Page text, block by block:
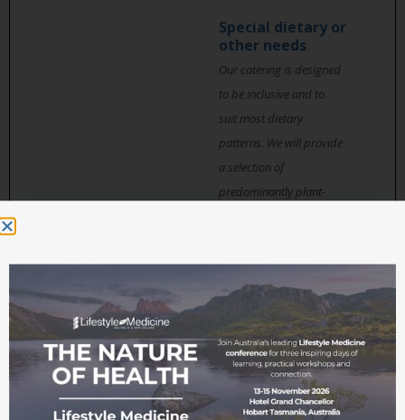
Special dietary or
other needs
Our catering is designed
to be inclusive and to
suit most dietary
patterns. We will provide
a selection of
predominantly plant-
sugar where possible,
with options for
omnivores, vegetarians,
vegans, and low carbers.
Ingredients used in
dishes are carefully
considered to be